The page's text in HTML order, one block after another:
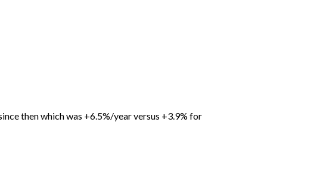
then which was +6.5%/year versus +3.9% for